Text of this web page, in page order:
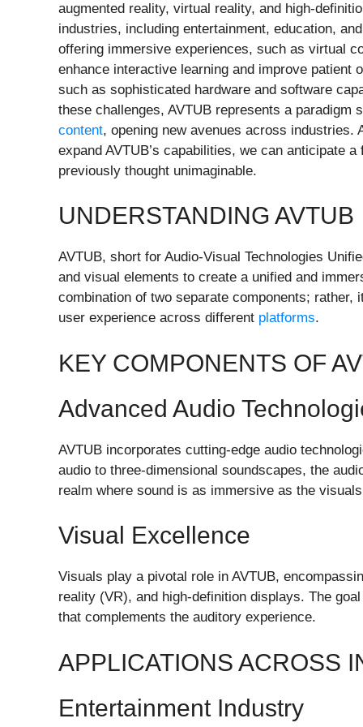
augmented reality, virtual reality, and high-
industries, including entertainment, education,
offering immersive experiences, such as virtual
enhance interactive learning and improve patient
such as sophisticated hardware and software
these challenges, AVTUB represents a
content, opening new avenues across industries.
expand AVTUB’s capabilities, we can anticipate
previously thought unimaginable.
UNDERSTANDING AVTUB
AVTUB, short for Audio-Visual Technologies
and visual elements to create a unified and
combination of two separate components;
user experience across different platforms.
KEY COMPONENTS OF
Advanced Audio
AVTUB incorporates cutting-edge audio
audio to three-dimensional soundscapes, the
realm where sound is as immersive as the
Visual Excellence
Visuals play a pivotal role in AVTUB,
reality (VR), and high-definition displays. The
that complements the auditory experience.
APPLICATIONS ACROSS
Entertainment Industry